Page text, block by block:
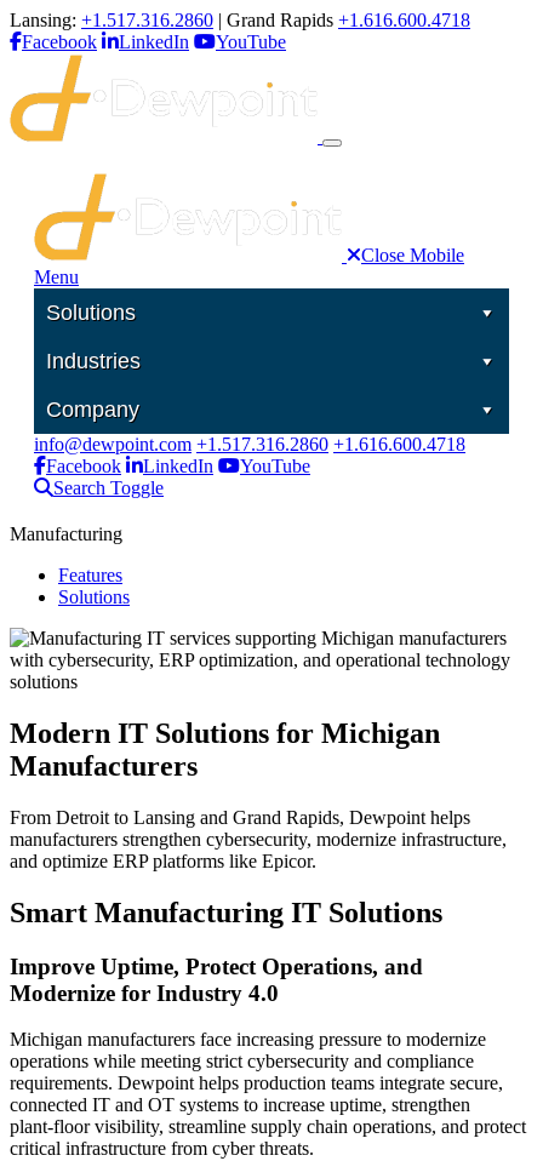
Lansing: +1.517.316.2860 | Grand Rapids +1.616.600.4718
Facebook
LinkedIn YouTube
Close Mobile
Menu
Solutions
Industries
Company
info@dewpoint.com +1.517.316.2860 +1.616.600.4718
Facebook
LinkedIn
YouTube
Search Toggle
Manufacturing
Features
Solutions
Modern IT Solutions for Michigan
Manufacturers
From Detroit to Lansing and Grand Rapids, Dewpoint helps
manufacturers strengthen cybersecurity, modernize infrastructure,
and optimize ERP platforms like Epicor.
Smart Manufacturing IT Solutions
Improve Uptime, Protect Operations, and
Modernize for Industry 4.0
Michigan manufacturers face increasing pressure to modernize
operations while meeting strict cybersecurity and compliance
requirements. Dewpoint helps production teams integrate secure,
connected IT and OT systems to increase uptime, strengthen
plant‑floor visibility, streamline supply chain operations, and protect
critical infrastructure from cyber threats.